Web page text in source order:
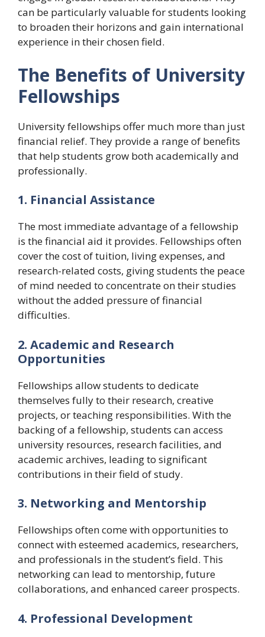
can be particularly valuable for students looking
to broaden their horizons and gain international
experience in their chosen field.
The Benefits of University
Fellowships
University fellowships offer much more than just
financial relief. They provide a range of benefits
that help students grow both academically and
professionally.
1. Financial Assistance
The most immediate advantage of a fellowship
is the financial aid it provides. Fellowships often
cover the cost of tuition, living expenses, and
research-related costs, giving students the peace
of mind needed to concentrate on their studies
without the added pressure of financial
difficulties.
2. Academic and Research
Opportunities
Fellowships allow students to dedicate
themselves fully to their research, creative
projects, or teaching responsibilities. With the
backing of a fellowship, students can access
university resources, research facilities, and
academic archives, leading to significant
contributions in their field of study.
3. Networking and Mentorship
Fellowships often come with opportunities to
connect with esteemed academics, researchers,
and professionals in the student’s field. This
networking can lead to mentorship, future
collaborations, and enhanced career prospects.
4. Professional Development